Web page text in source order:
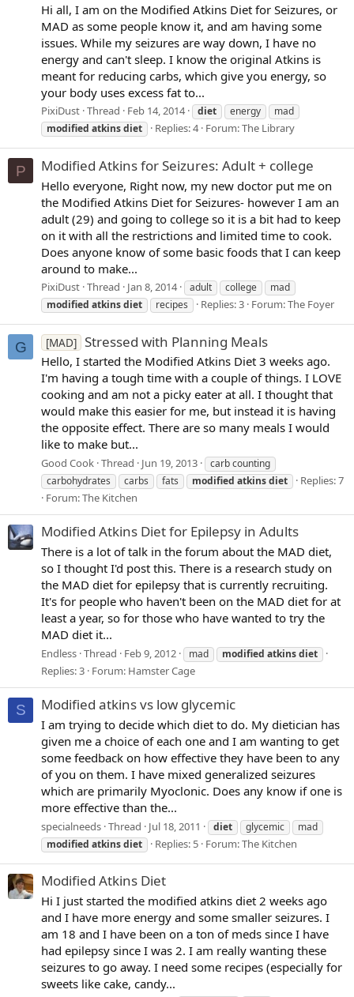
Hi all, I am on the Modified Atkins Diet for Seizures, or
MAD as some people know it, and am having some
issues. While my seizures are way down, I have no
energy and can't sleep. I know the original Atkins is
meant for reducing carbs, which give you energy, so
your body uses excess fat to...
PixiDust Thread Feb 14, 2014 diet energy
mad
modified atkinsdiet Replies: 4 Forum:The Library
P Modified Atkins for Seizures: Adult + college
Hello everyone, Right now, my new doctor put me on
the Modified Atkins Diet for Seizures- however I am an
adult (29) and going to college so it is a bit had to keep
on it with all the restrictions and limited time to cook.
Does anyone know of some basic foods that I can keep
around to make...
PixiDust Thread Jan 8, 2014 adult college
mad
modified atkinsdiet recipes Replies: 3 Forum:The Foyer
G [MAD] Stressed with Planning Meals
Hello, I started the Modified Atkins Diet 3 weeks ago.
I'm having a tough time with a couple of things. I LOVE
cooking and am not a picky eater at all. I thought that
would make this easier for me, but instead it is having
the opposite effect. There are so many meals I would
like to make but...
Good Cook Thread Jun 19, 2013
carb counting
carbohydrates
carbs fats modified atkinsdiet
Replies: 7
Forum:The Kitchen
Modified Atkins Diet for Epilepsy in Adults
There is a lot of talk in the forum about the MAD diet,
so I thought I'd post this. There is a research study on
the MAD diet for epilepsy that is currently recruiting.
It's for people who haven't been on the MAD diet for at
least a year, so for those who have wanted to try the
MAD diet it...
Endless Thread Feb 9, 2012 mad modified atkinsdiet
Replies: 3 Forum: Hamster Cage
S Modified atkins vs low glycemic
I am trying to decide which diet to do. My dietician has
given me a choice of each one and I am wanting to get
some feedback on how effective they have been to any
of you on them. I have mixed generalized seizures
which are primarily Myoclonic. Does any know if one is
more effective than the...
specialneeds Thread Jul 18, 2011 diet glycemic
mad
modified atkinsdiet Replies: 5 Forum:The Kitchen
Modified Atkins Diet
Hi I just started the modified atkins diet 2 weeks ago
and I have more energy and some smaller seizures. I
am 18 and I have been on a ton of meds since I have
had epilepsy since I was 2. I am really wanting these
seizures to go away. I need some recipes (especially for
sweets like cake, candy...